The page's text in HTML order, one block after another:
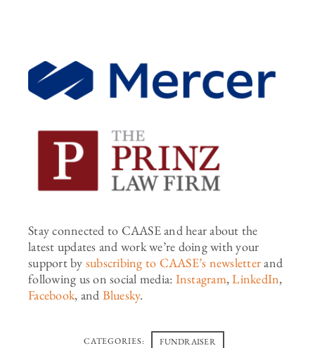
Stay connected to CAASE and hear about the
latest updates and workwe’re doing with your
support by subscribing to CAASE’s newsletterand
following us on social media: Instagram,LinkedIn,
Facebook, and Bluesky.
CATEGORIES: FUNDRAISER